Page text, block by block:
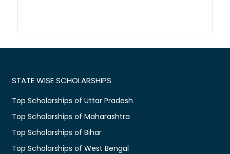
STATE WISE SCHOLARSHIPS
Top Scholarships of Uttar Pradesh
Top Scholarships of Maharashtra
Top Scholarships of Bihar
Top Scholarships of West Bengal